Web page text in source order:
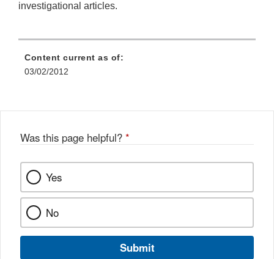
investigational articles.
Content current as of:
03/02/2012
Was this page helpful? *
Yes
No
Submit